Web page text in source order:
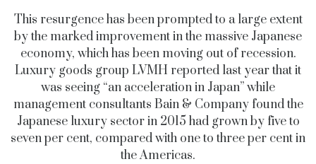
This resurgence has been prompted to a large extent
by the marked improvement in the massive Japanese
economy, which has been moving out of recession.
Luxury goods group LVMH reported last year that it
was seeing “an acceleration in Japan” while
management consultants Bain & Company found the
Japanese luxury sector in 2015 had grown by five to
seven per cent, compared with one to three per cent in
the Americas.